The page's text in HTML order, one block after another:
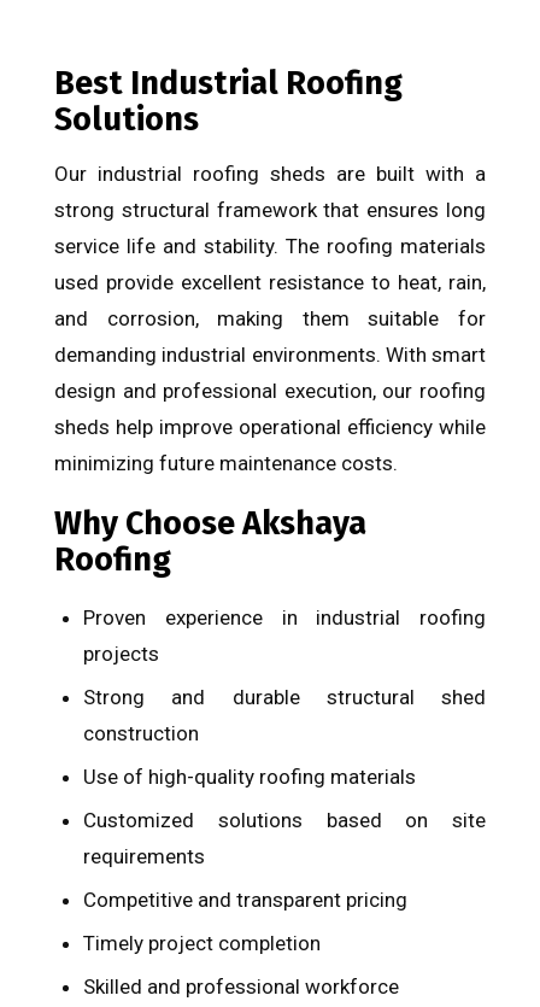
Best Industrial Roofing
Solutions
Our industrial roofing sheds are built with a
strong structural framework that ensures long
service life and stability. The roofing materials
used provide excellent resistance to heat, rain,
and corrosion, making them suitable for
demanding industrial environments. With smart
design and professional execution, our roofing
sheds help improve operational efficiency while
minimizing future maintenance costs.
Why Choose Akshaya
Roofing
Proven experience in industrial roofing
projects
Strong and durable structural shed
construction
Use of high-quality roofing materials
Customized solutions based on site
requirements
Competitive and transparent pricing
Timely project completion
Skilled and professional workforce